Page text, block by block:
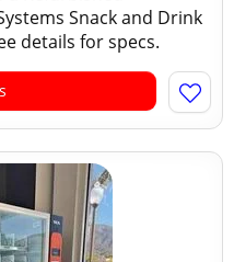
Snack and Drink
details for specs.